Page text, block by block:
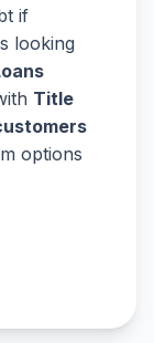
if
looking
Title
options